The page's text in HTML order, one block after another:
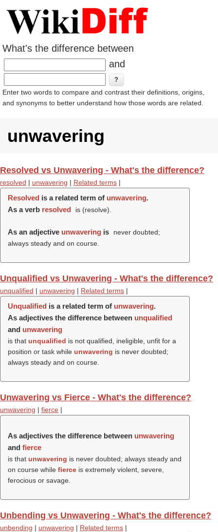
What's the difference between
and
Enter two words to compare and contrast their definitions, origins,
and synonyms to better understand how those words are related.
unwavering
Resolved vs Unwavering - What's the difference?
resolved | unwavering | Related terms |
Resolved is a related term of unwavering.
As a verb resolved is (resolve).
As an adjective unwavering is
never doubted;
always steady and on course.
Unqualified vs Unwavering - What's the difference?
unqualified | unwavering | Related terms |
Unqualified is a related term of unwavering.
As adjectives the difference between unqualified
and unwavering
is that unqualified is not qualified, ineligible, unfit for a
position or task while unwavering is never doubted;
always steady and on course.
Unwavering vs Fierce - What's the difference?
unwavering | fierce |
As adjectives the difference between unwavering
and fierce
is that unwavering is never doubted; always steady and
on course while fierce is extremely violent, severe,
ferocious or savage.
Unbending vs Unwavering - What's the difference?
unbending | unwavering | Related terms |